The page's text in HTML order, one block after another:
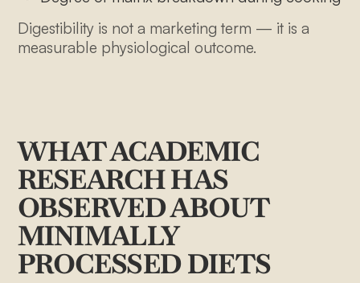
Digestibility is not a marketing term — it is a
measurable physiological outcome.
WHAT ACADEMIC
RESEARCH HAS
OBSERVED ABOUT
MINIMALLY
PROCESSED DIETS